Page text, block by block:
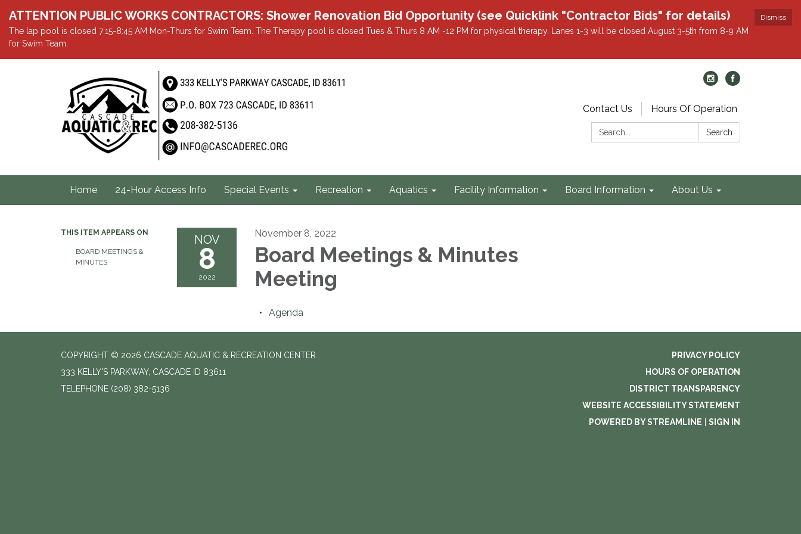
Dismiss
ATTENTION PUBLIC WORKS CONTRACTORS: Shower Renovation Bid Opportunity (see Quicklink "Contractor Bids" for details)
The lap pool is closed 7:15-8:45 AM Mon-Thurs for Swim Team. The Therapy pool is closed Tues & Thurs 8 AM -12 PM for physical therapy. Lanes 1-3 will be closed August 3-5th from 8-9 AM
for Swim Team.
Contact Us
Hours Of Operation
Search:
Search
Home 24-Hour Access Info Special Events Recreation Aquatics Facility Information Board Information About Us
THIS ITEM APPEARS ON
BOARD MEETINGS &
MINUTES
NOV
8
2022
November 8, 2022
Board Meetings & Minutes
Meeting
Agenda
COPYRIGHT © 2026 CASCADE AQUATIC & RECREATION CENTER
333 KELLY'S PARKWAY, CASCADE ID 83611
TELEPHONE (208) 382-5136
PRIVACY POLICY
HOURS OF OPERATION
DISTRICT TRANSPARENCY
WEBSITE ACCESSIBILITY STATEMENT
POWERED BY STREAMLINE
SIGN IN